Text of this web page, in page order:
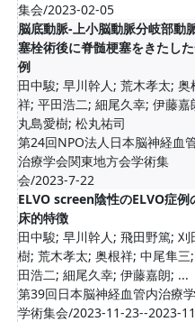
集会/2023-02-05
脳底動脈-上小脳動脈分岐部動
塞栓術後に脊髄梗塞をきたし
例
田中駿; 早川幹人; 荒木孝太; 奥
祥; 平田浩二; 細尾久幸; 伊藤嘉
丸島愛樹; 松丸祐司
第24回NPO法人日本脳神経血
治療学会関東地方会学術集
会/2023-7-22
ELVO screen陰性のELVO症例
床的特徴
田中駿; 早川幹人; 飛田野篤; 刈
樹; 荒木孝太; 奥根祥; 中尾隼三
田浩二; 細尾久幸; 伊藤嘉朗; ...
第39回日本脳神経血管内治療
学術集会/2023-11-23--2023-